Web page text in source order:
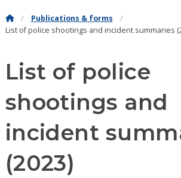
Publications & forms
List of police shootings and incident summaries
List of police
shootings and
incident
(2023)